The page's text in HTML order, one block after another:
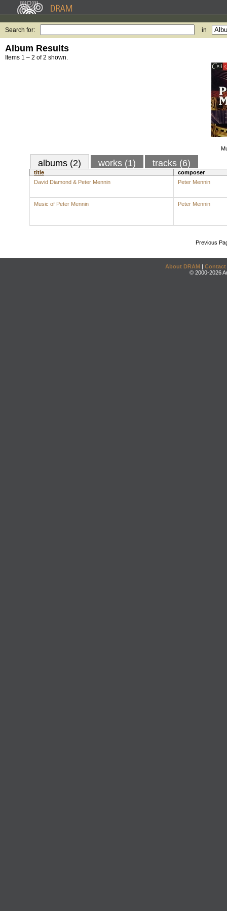
Search for: in
Album Results
Items 1 – 2 of 2 shown.
albums (2) works (1) tracks (6)
title
composer
David Diamond & Peter Mennin
Peter Mennin
Music of Peter Mennin Peter Mennin
Previous
About DRAM | Contact
© 2000-2026